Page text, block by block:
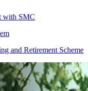
with SMC
and Retirement Scheme